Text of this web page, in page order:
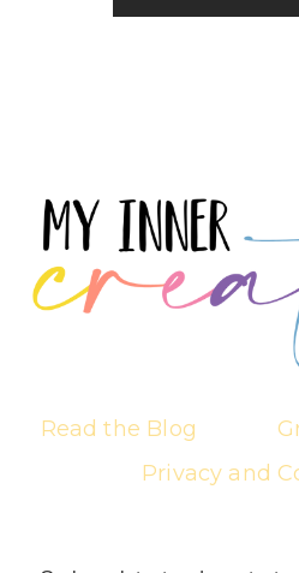
Read the Blog
Privacy and